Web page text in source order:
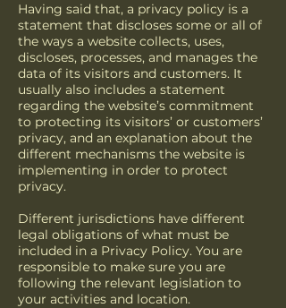
Having said that, a privacy policy is a
statement that discloses some or all of
the ways a website collects, uses,
discloses, processes, and manages the
data of its visitors and customers. It
usually also includes a statement
regarding the website’s commitment
to protecting its visitors’ or customers’
privacy, and an explanation about the
different mechanisms the website is
implementing in order to protect
privacy.
Different jurisdictions have different
legal obligations of what must be
included in a Privacy Policy. You are
responsible to make sure you are
following the relevant legislation to
your activities and location.